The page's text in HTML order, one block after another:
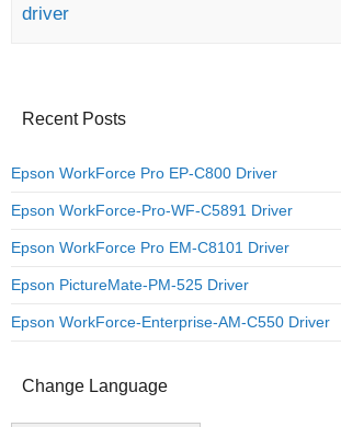
driver
Recent Posts
Epson WorkForce Pro EP-C800 Driver
Epson WorkForce-Pro-WF-C5891 Driver
Epson WorkForce Pro EM-C8101 Driver
Epson PictureMate-PM-525 Driver
Epson WorkForce-Enterprise-AM-C550 Driver
Change Language